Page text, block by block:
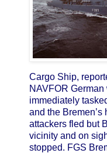
Cargo Ship,
NAVFOR
immediately
and the
attackers fled but
vicinity and on
stopped. FGS